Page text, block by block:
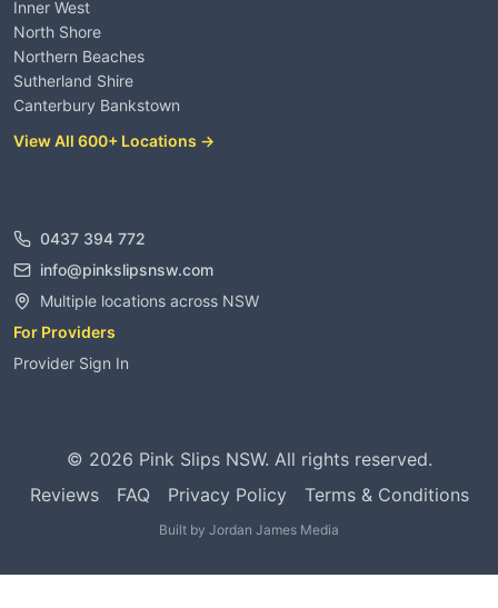
Inner West
North Shore
Northern Beaches
Sutherland Shire
Canterbury Bankstown
View All 600+ Locations →
0437 394 772
info@pinkslipsnsw.com
Multiple locations across NSW
For Providers
Provider Sign In
© 2026 Pink Slips NSW. All rights reserved.
Reviews
FAQ Privacy Policy Terms & Conditions
Built by Jordan James Media